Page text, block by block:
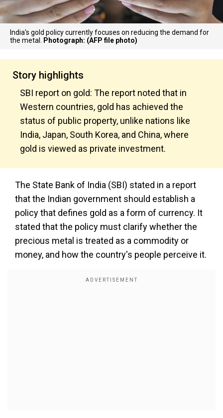
India's gold policy currently focuses on reducing the demand for
the metal.
Photograph: (AFP file photo)
Story highlights
SBI report on gold: The report noted that in
Western countries, gold has achieved the
status of public property, unlike nations like
India, Japan, South Korea, and China, where
gold is viewed as private investment.
The State Bank of India (SBI) stated in a report
that the Indian government should establish a
policy that defines gold as a form of currency. It
stated that the policy must clarify whether the
precious metal is treated as a commodity or
money, and how the country's people perceive it.